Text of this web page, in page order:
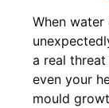
When water
a real
even your
mould